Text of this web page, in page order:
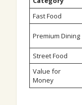
Fast Food
Premium Dining
Street Food
Value for
Money